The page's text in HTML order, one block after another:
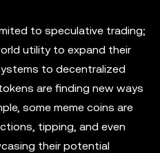
to speculative trading;
utility to expand their
to decentralized
are finding new ways
some meme coins are
tipping, and even
their potential